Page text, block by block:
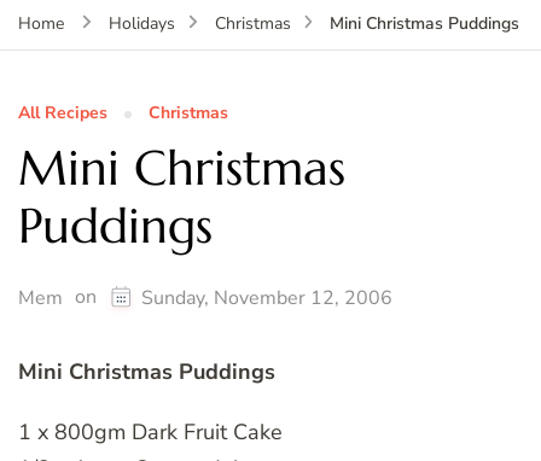
Home Holidays Christmas Mini Christmas Puddings
All Recipes Christmas
Mini Christmas
Puddings
Mem on Sunday, November 12, 2006
Mini Christmas Puddings
1 x 800gm Dark Fruit Cake